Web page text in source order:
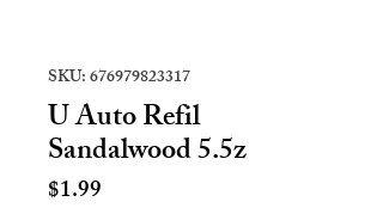
SKU: 676979823317
U Auto Refil
Sandalwood 5.5z
$1.99